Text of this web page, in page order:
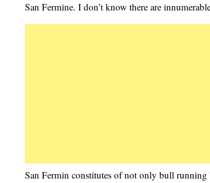
San Fermine. I don’t know there are
San Fermin constitutes of not only bull running